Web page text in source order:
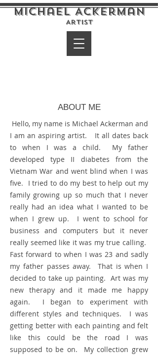
Artist
Michael Ackerman
ABOUT ME
Hello, my name is Michael Ackerman and
I am an aspiring artist. It all dates back
to when I was a child. My father
developed type II diabetes from the
Vietnam War and went blind when I was
five. I tried to do my best to help out my
family growing up so much that I never
really had an idea what I wanted to be
when I grew up. I went to school for
business and computers but it never
really seemed like it was my true calling.
Fast forward to when I was 23 and sadly
my father passes away. That is when I
decided to take up painting. ​ Art was my
new therapy and it made me happy
again. I began to experiment with
different styles and techniques. I was
getting better with each painting and felt
like this could be the road I was
supposed to be on. My collection grew